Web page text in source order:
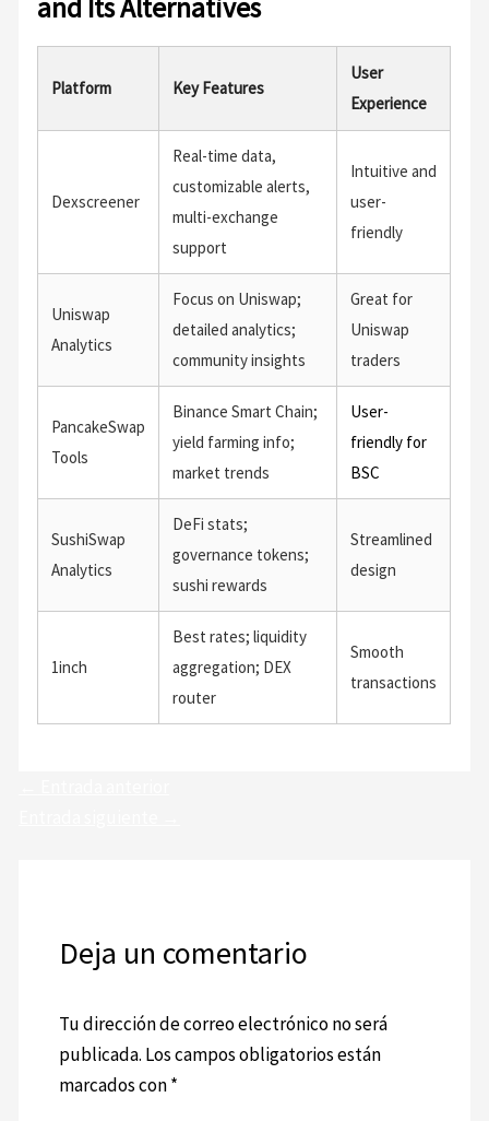
and Its Alternatives
Platform Key Features
User
Experience
Dexscreener
Real-time data,
customizable alerts,
multi-exchange
support
Intuitive and
user-
friendly
Uniswap
Analytics
Focus on Uniswap;
detailed analytics;
community insights
Great for
Uniswap
traders
PancakeSwap
Tools
Binance Smart Chain;
yield farming info;
market trends
User-
friendly for
BSC
SushiSwap
Analytics
DeFi stats;
governance tokens;
sushi rewards
Streamlined
design
1inch
Best rates; liquidity
aggregation; DEX
router
Smooth
transactions
Deja un comentario
Tu dirección de correo electrónico no será
publicada. Los campos obligatorios están
marcados con*